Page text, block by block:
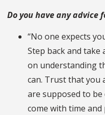
Do you have any advice
“No one expects
Step back and
on understanding
can. Trust that you
are supposed to
come with time and